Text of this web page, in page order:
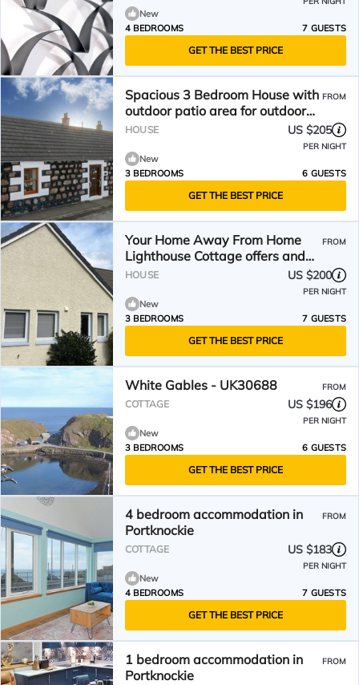
New
4 BEDROOMS
7 GUESTS
GET THE BEST PRICE
Spacious 3 Bedroom House with
outdoor patio area for outdoor
dining and WIFI
FROM
HOUSE US $205
PER NIGHT
New
3 BEDROOMS
6 GUESTS
GET THE BEST PRICE
Your Home Away From Home
Lighthouse Cottage offers and
inviting coastal retreat
FROM
HOUSE US $200
PER NIGHT
New
3 BEDROOMS
7 GUESTS
GET THE BEST PRICE
White Gables - UK30688 FROM
COTTAGE US $196
PER NIGHT
New
3 BEDROOMS
6 GUESTS
GET THE BEST PRICE
4 bedroom accommodation in
Portknockie
FROM
COTTAGE US $183
PER NIGHT
New
4 BEDROOMS
7 GUESTS
GET THE BEST PRICE
1 bedroom accommodation in
Portknockie
FROM